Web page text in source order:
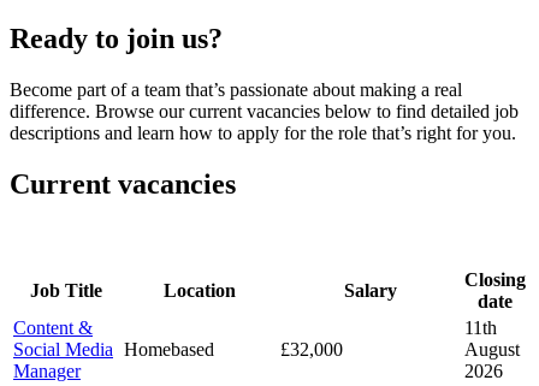
Ready to join us?
Become part of a team that’s passionate about making a real
difference. Browse our current vacancies below to find detailed job
descriptions and learn how to apply for the role that’s right for you.
Current vacancies
Job Title Location Salary
Closing
date
Content &
Social Media
Manager
Homebased £32,000
11th
August
2026